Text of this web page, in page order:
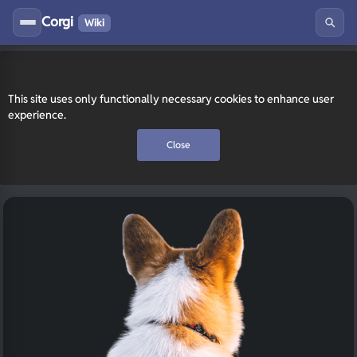
This site uses only functionally necessary cookies to enhance user
experience.
Close
Corgi Wiki